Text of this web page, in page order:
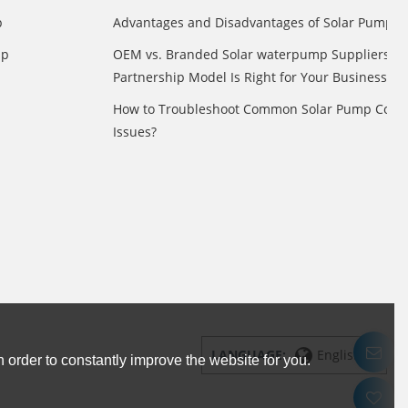
Advantages and Disadvantages of Solar Pump
OEM vs. Branded Solar waterpump Suppliers:
Partnership Model Is Right for Your Business?
How to Troubleshoot Common Solar Pump
Issues?
LANGUAGE: English
to constantly improve the website for you.